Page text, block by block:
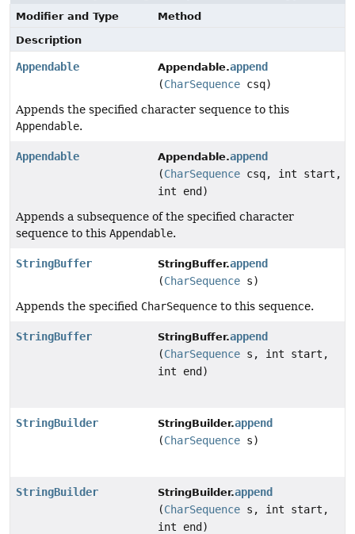
Modifier and Type
Method
Description
Appendable Appendable.append
(CharSequence csq)
Appends the specified character sequence to this
Appendable.
Appendable Appendable.append
(CharSequence csq, int start,
int end)
Appends a subsequence of the specified character
sequence to this Appendable.
StringBuffer StringBuffer.append
(CharSequence s)
Appends the specified CharSequence to this sequence.
StringBuffer StringBuffer.append
(CharSequence s, int start,
int end)
StringBuilder StringBuilder.append
(CharSequence s)
StringBuilder StringBuilder.append
(CharSequence s, int start,
int end)